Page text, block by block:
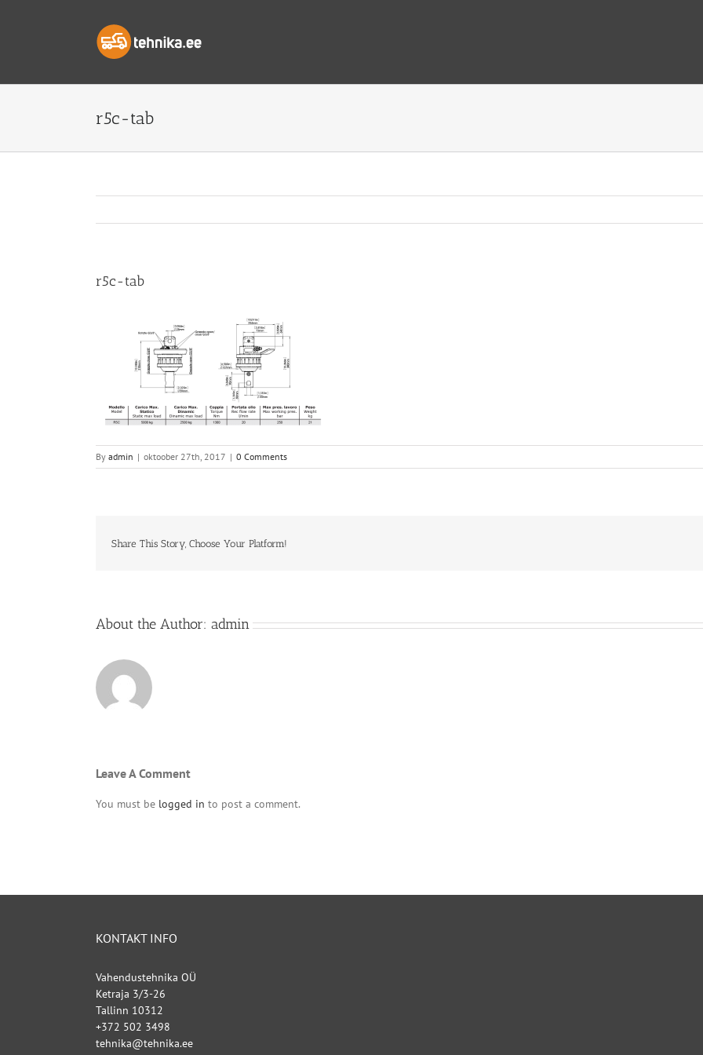
r5c-tab
r5c-tab
By admin | oktoober 27th, 2017 | 0 Comments
Share This Story, Choose Your Platform!
About the Author: admin
Leave A Comment
You must be logged in to post a comment.
KONTAKT INFO
Vahendustehnika OÜ
Ketraja 3/3-26
Tallinn 10312
+372 502 3498
tehnika@tehnika.ee